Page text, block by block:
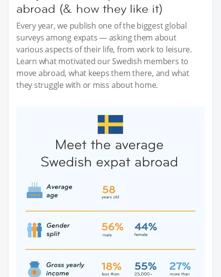
abroad (& how they like it)
Every year, we publish one of the biggest global
surveys among expats — asking them about
various aspects of their life, from work to leisure.
Learn what motivated our Swedish members to
move abroad, what keeps them there, and what
they struggle with or miss about home.